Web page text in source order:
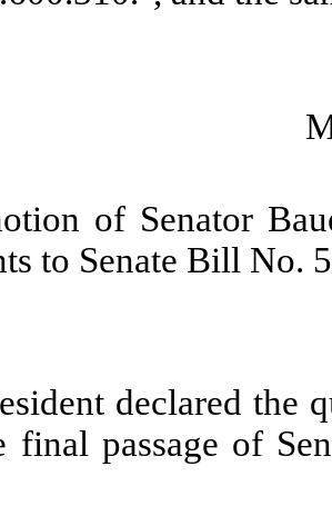
of Senator
to Senate Bill No.
declared the
final passage of